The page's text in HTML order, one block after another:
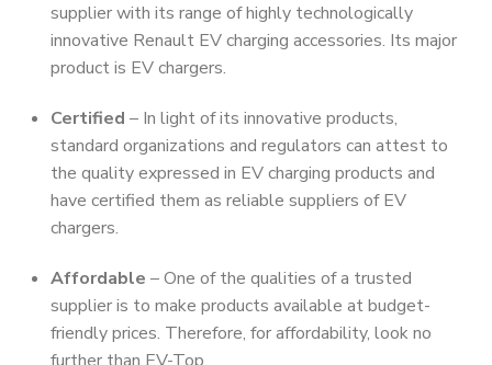
supplier with its range of highly technologically
innovative Renault EV charging accessories. Its major
product is EV chargers.
Certified – In light of its innovative products,
standard organizations and regulators can attest to
the quality expressed in EV charging products and
have certified them as reliable suppliers of EV
chargers.
Affordable – One of the qualities of a trusted
supplier is to make products available at budget-
friendly prices. Therefore, for affordability, look no